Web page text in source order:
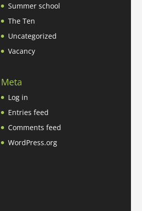
Summer school
The Ten
Uncategorized
Vacancy
Meta
Log in
Entries feed
Comments feed
WordPress.org